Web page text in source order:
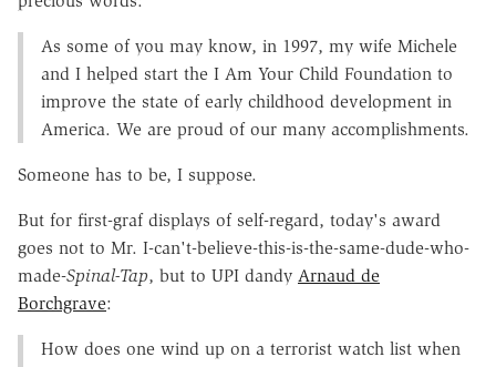
As some of you may know, in 1997, my wife Michele
and I helped start the I Am Your Child Foundation to
improve the state of early childhood development in
America. We are proud of our many accomplishments.
Someone has to be, I suppose.
But for first-graf displays of self-regard, today's award
goes not to Mr. I-can't-believe-this-is-the-same-dude-who-
made-Spinal-Tap, but to UPI dandy Arnaud de
Borchgrave:
How does one wind up on a terrorist watch list when